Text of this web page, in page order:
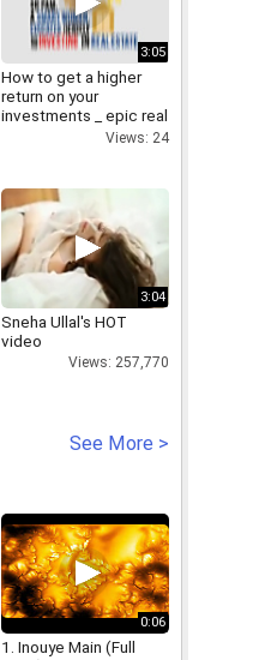
3:05
How to get a higher
return on your
investments _ epic real
estate investingViews: 24
3:04
Sneha Ullal's HOT
video
Views: 257,770
See More >
0:06
1. Inouye Main (Full